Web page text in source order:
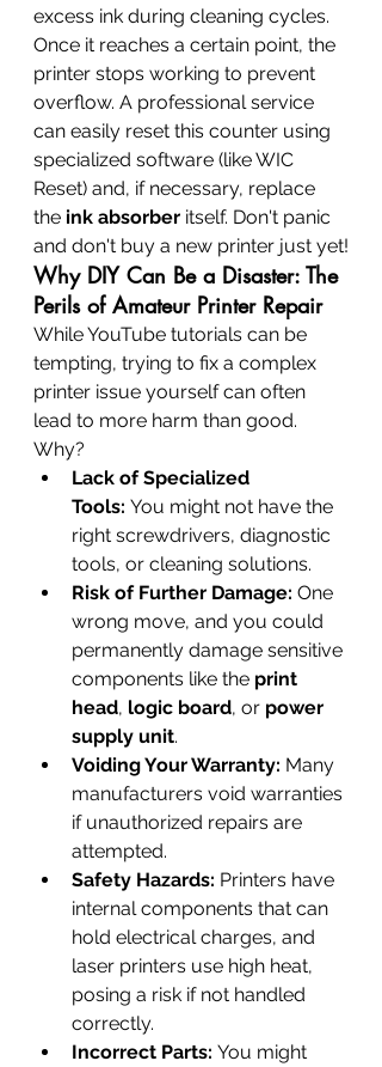
excess ink during cleaning cycles.
Once it reaches a certain point, the
printer stops working to prevent
overflow. A professional service
can easily reset this counter using
specialized software (like WIC
Reset) and, if necessary, replace
the ink absorber itself. Don't panic
and don't buy a new printer just yet!
Why DIY Can Be a Disaster: The
Perils of Amateur Printer Repair
While YouTube tutorials can be
tempting, trying to fix a complex
printer issue yourself can often
lead to more harm than good.
Why?
Lack of Specialized
Tools: You might not have the
right screwdrivers, diagnostic
tools, or cleaning solutions.
Risk of Further Damage: One
wrong move, and you could
permanently damage sensitive
components like the print
head, logic board, or power
supply unit.
Voiding Your Warranty: Many
manufacturers void warranties
if unauthorized repairs are
attempted.
Safety Hazards: Printers have
internal components that can
hold electrical charges, and
laser printers use high heat,
posing a risk if not handled
correctly.
Incorrect Parts: You might